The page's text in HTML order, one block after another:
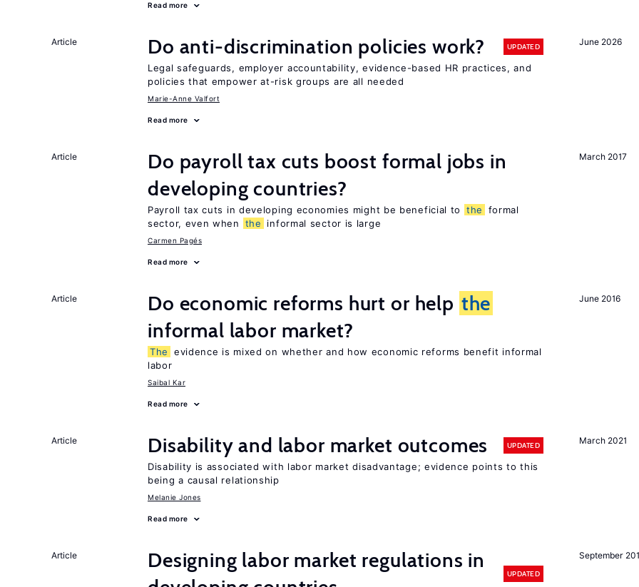
Read more
June 2026
Article Do anti-discrimination policies work? UPDATED
Legal safeguards, employer accountability, evidence-based HR practices, and
policies that empower at-risk groups are all needed
Marie-Anne Valfort
Read more
March 2017
Article
Do payroll tax cuts boost formal jobs in
developing countries?
Payroll tax cuts in developing economies might be beneficial to the
formal
sector, even when
the informal sector is large
Carmen Pagés
Read more
June 2016
Article Do economic reforms hurt or help the
informal labor market?
The
evidence is mixed on whether and how economic reforms benefit informal
labor
Saibal Kar
Read more
March 2021
Article Disability and labor market outcomes UPDATED
Disability is associated with labor market disadvantage; evidence points to this
being a causal relationship
Melanie Jones
Read more
September
Article
Designing labor market regulations in
UPDATED